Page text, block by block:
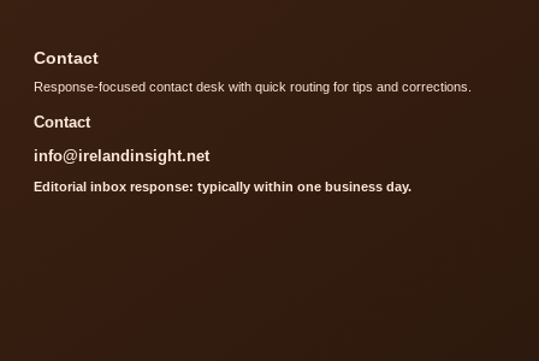
Contact
Response-focused contact desk with quick routing for tips and corrections.
Contact
info@irelandinsight.net
Editorial inbox response: typically within one business day.